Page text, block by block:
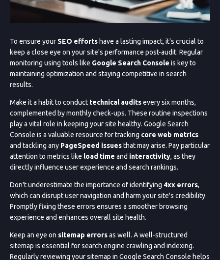
To ensure your SEO efforts have a lasting impact, it's crucial to
keep a close eye on your site's performance post-audit. Regular
monitoring using tools like Google Search Console is key to
maintaining optimization and staying competitive in search
results.
Make it a habit to conduct technical auditsevery six months,
complemented by monthly check-ups. These routine inspections
play a vital role in keeping your site healthy. Google Search
Console is a valuable resource for tracking core web metrics
and tackling any PageSpeed issuesthat may arise. Pay particular
attention to metrics like load time and interactivity, as they
directly influence user experience and search rankings.
Don't underestimate the importance of identifying 4xx errors,
which can disrupt user navigation and harm your site's credibility.
Promptly fixing these errors ensures a smoother browsing
experience and enhances overall site health.
Keep an eye on sitemap errorsas well. A well-structured
sitemap is essential for search engine crawling and indexing.
Regularly reviewing your sitemap in Google Search Console helps